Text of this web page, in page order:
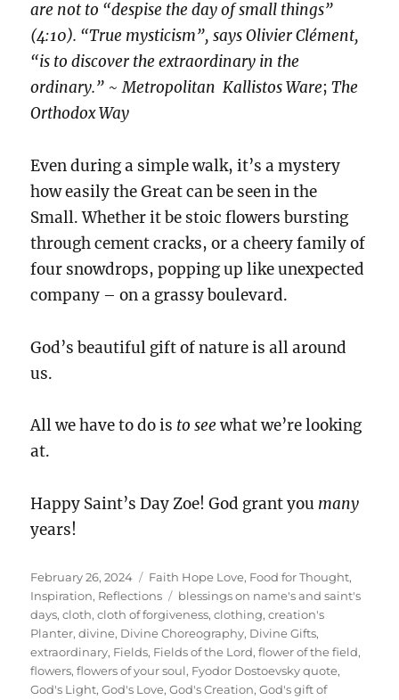
are not to “despise the day of small things”
(4:10). “True mysticism”, says Olivier Clément,
“is to discover the extraordinary in the
ordinary.” ~Metropolitan Kallistos Ware;The
Orthodox Way
Even during a simple walk, it’s a mystery
how easily the Great can be seen in the
Small. Whether it be stoic flowers bursting
through cement cracks, or a cheery family of
four snowdrops, popping up like unexpected
company – on a grassy boulevard.
God’s beautiful gift of nature is all around
us.
All we have to do is to seewhat we’re looking
at.
Happy Saint’s Day Zoe! God grant you many
years!
Posted
on
February 26, 2024 Categories
Faith Hope Love, Food for Thought,
Inspiration, Reflections Tags
blessings on name's and saint's
days,cloth,cloth of forgiveness,clothing,creation's
Planter,divine, Divine Choreography, Divine Gifts,
extraordinary, Fields, Fields of the Lord,flower of the field,
flowers,flowers of your soul, Fyodor Dostoevsky quote,
God's Light,God's Love,God's Creation,God's gift of